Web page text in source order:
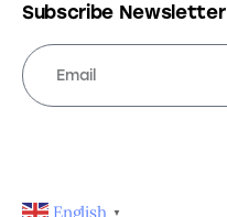
Subscribe Newsletter
English ▼